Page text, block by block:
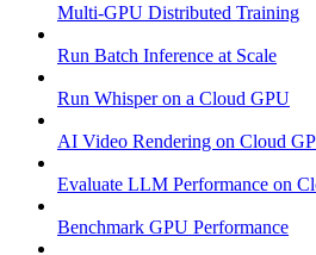
Multi-GPU Distributed Training
Run Batch Inference at Scale
Run Whisper on a Cloud GPU
AI Video Rendering on Cloud
Evaluate LLM Performance on
Benchmark GPU Performance